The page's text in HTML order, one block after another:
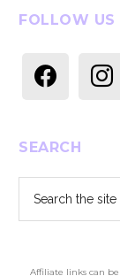
FOLLOW US
SEARCH
the
site
Affiliate links can